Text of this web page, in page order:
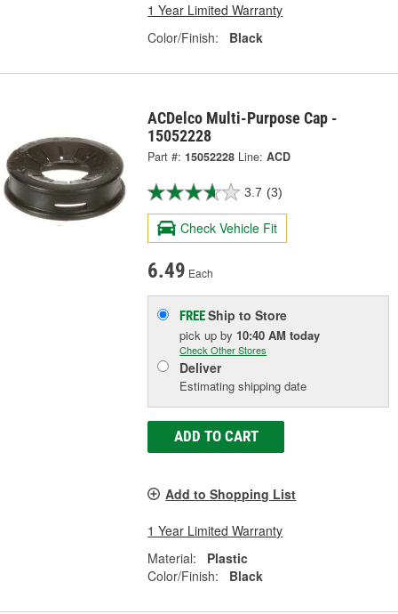
1 Year Limited Warranty
Color/Finish:
Black
ACDelco Multi-Purpose Cap -
15052228
Part #: 15052228 Line: ACD
3.7 (3)
Check Vehicle Fit
6.49 Each
FREEShip to Store
pick upby 10:40 AM today
Check Other Stores
Deliver
Estimating shipping date
ADD TO CART
Add to Shopping List
1 Year Limited Warranty
Material:
Plastic
Color/Finish:
Black